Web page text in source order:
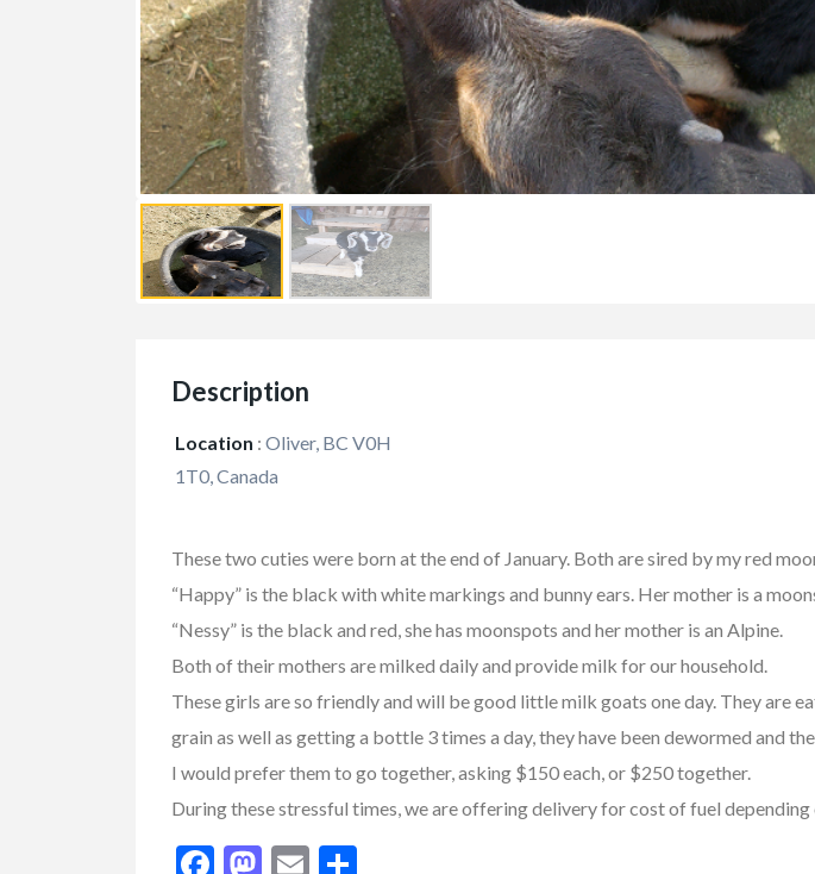
Description
Location : Oliver, BC V0H
1T0, Canada
These two cuties were born at the end of January. Both are sired by my red
“Happy” is the black with white markings and bunny ears. Her mother is a
“Nessy” is the black and red, she has moonspots and her mother is an Alpine.
Both of their mothers are milked daily and provide milk for our household.
These girls are so friendly and will be good little milk goats one day. They are
grain as well as getting a bottle 3 times a day, they have been dewormed and
I would prefer them to go together, asking $150 each, or $250 together.
During these stressful times, we are offering delivery for cost of fuel depending
Facebook
Mastodon
Email
FEATURED FEATURED